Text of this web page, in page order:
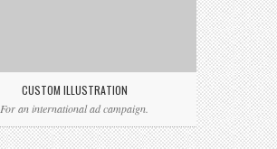
CUSTOM ILLUSTRATION
For an international ad campaign.